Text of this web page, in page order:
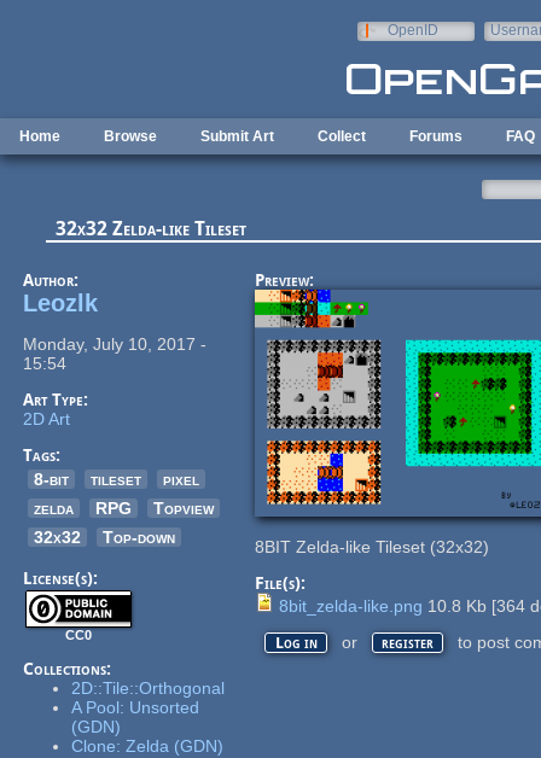
OpenID
Home Browse Submit Art Collect Forums FAQ
32x32 Zelda-like Tileset
Author:
Leozlk
Monday, July 10, 2017 -
15:54
Art Type:
2D Art
Tags:
8-bit
tileset
pixel
zelda
RPG
Topview
32x32
Top-down
License(s):
CC0
Collections:
2D::Tile::Orthogonal
A Pool: Unsorted
(GDN)
Clone: Zelda (GDN)
Preview:
8BIT Zelda-like Tileset (32x32)
File(s):
8bit_zelda-like.png 10.8 Kb [364
Log in or register to post